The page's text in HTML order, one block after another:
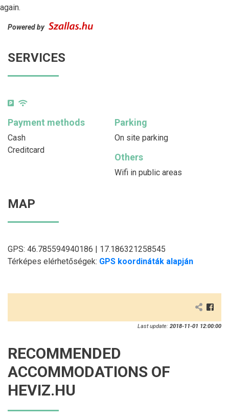
again.
Powered by
SERVICES
Payment methods
Cash
Creditcard
Parking
On site parking
Others
Wifi in public areas
MAP
GPS: 46.785594940186 | 17.186321258545
Térképes elérhetőségek: GPS koordináták alapján
Last update: 2018-11-01 12:00:00
RECOMMENDED
ACCOMMODATIONS OF
HEVIZ.HU